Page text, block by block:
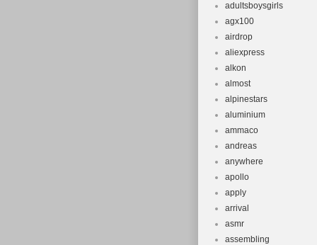
adultsboysgirls
agx100
airdrop
aliexpress
alkon
almost
alpinestars
aluminium
ammaco
andreas
anywhere
apollo
apply
arrival
asmr
assembling